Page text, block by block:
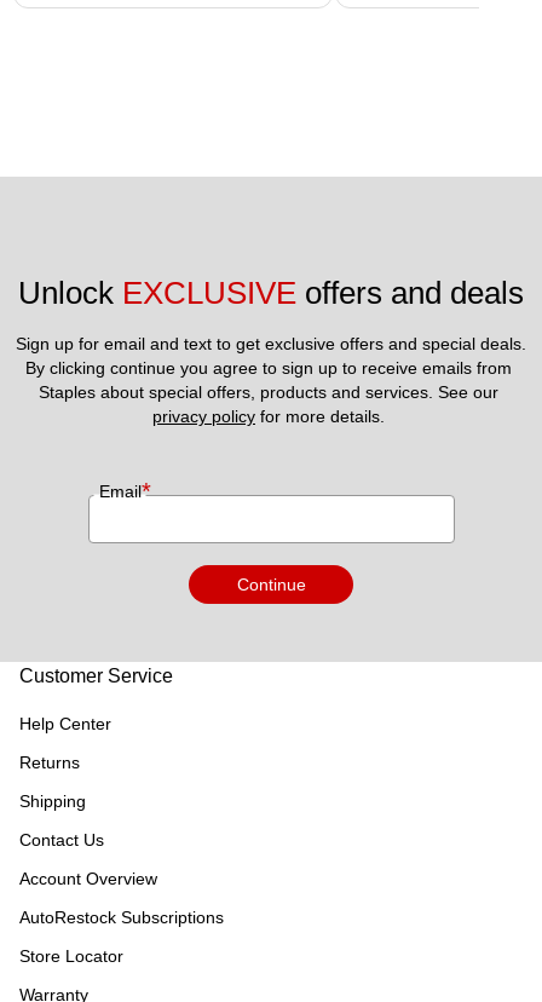
Unlock EXCLUSIVE offers and deals
Sign up for email and text to get exclusive offers and special deals.
By clicking continue you agree to sign up to receive emails from
privacy policy for more details.
Email*
Continue
Customer Service
Help Center
Returns
Shipping
Contact Us
Account Overview
AutoRestock Subscriptions
Store Locator
Warranty